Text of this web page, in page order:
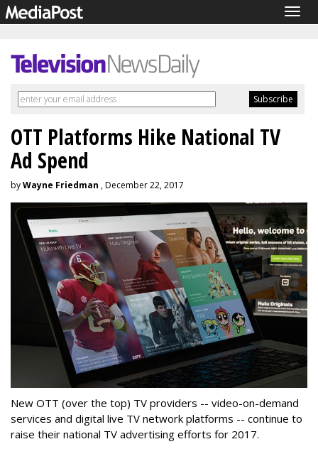
OTT Platforms Hike National TV
Ad Spend
byWayne Friedman , December 22, 2017
New OTT (over the top) TV providers -- video-on-demand
services and digital live TV network platforms -- continue to
raise their national TV advertising efforts for 2017.